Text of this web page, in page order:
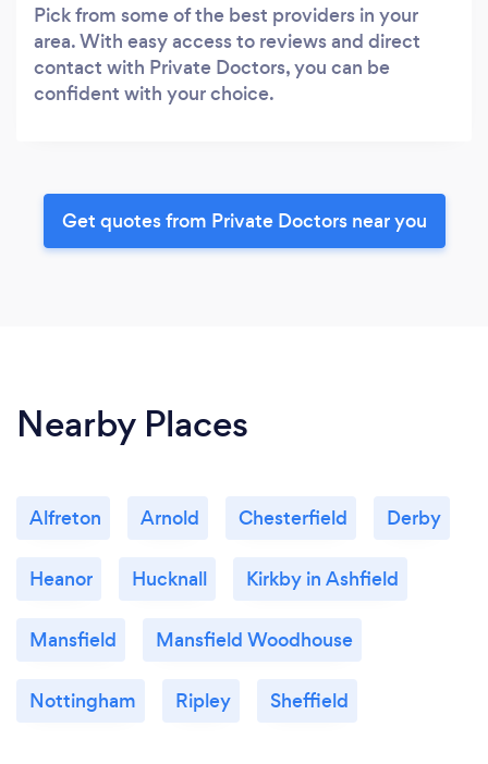
Pick from some of the best providers in your
area. With easy access to reviews and direct
contact with Private Doctors, you can be
confident with your choice.
Get quotes from Private Doctors near you
Nearby Places
Alfreton Arnold Chesterfield Derby
Heanor Hucknall Kirkby in Ashfield
Mansfield Mansfield Woodhouse
Nottingham Ripley Sheffield